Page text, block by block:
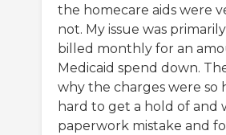
the homecare aids were
not. My issue was
billed monthly for an
Medicaid spend down.
why the charges were so
hard to get a hold of and
paperwork mistake and